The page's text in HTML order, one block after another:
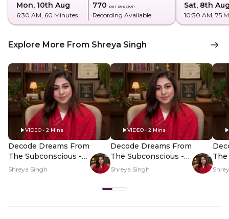
Mon, 10th Aug
6:30 AM, 60 Minutes
₹770 per session
Recording Available
Sat, 8th
10:30 AM, 75
Explore More From Shreya Singh
VIDEO • 2 Mins
Decode Dreams From
The Subconscious -
Hero Video
Shreya Singh
VIDEO • 2 Mins
Decode Dreams From
The Subconscious -
PDP Hero Video
Shreya Singh